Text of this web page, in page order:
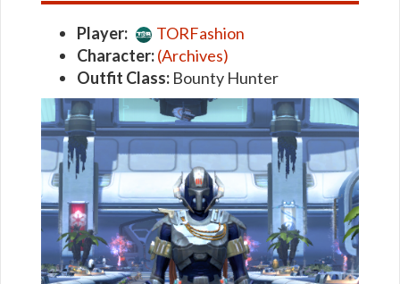
Player:
TORFashion
Character:(Archives)
Outfit Class: Bounty Hunter